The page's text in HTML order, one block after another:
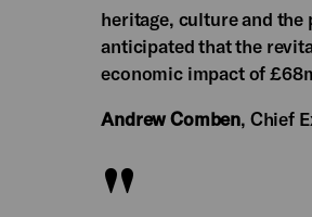
heritage, culture and
anticipated that the
economic impact of
Andrew Comben, Chief